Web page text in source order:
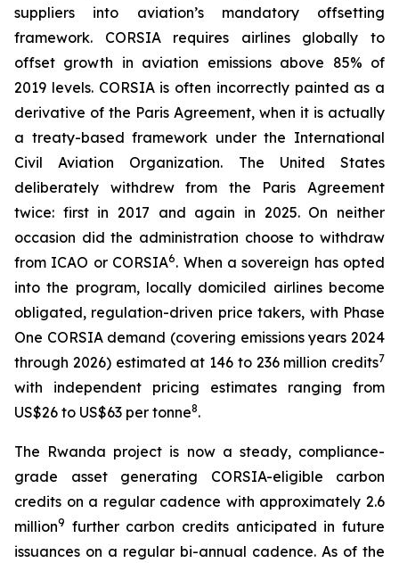
suppliers into aviation’s mandatory offsetting
framework. CORSIA requires airlines globally to
offset growth in aviation emissions above 85% of
2019 levels. CORSIA is often incorrectly painted as a
derivative of the Paris Agreement, when it is actually
a treaty-based framework under the International
Civil Aviation Organization. The United States
deliberately withdrew from the Paris Agreement
twice: first in 2017 and again in 2025. On neither
occasion did the administration choose to withdraw
from ICAO or CORSIA6. When a sovereign has opted
into the program, locally domiciled airlines become
obligated, regulation-driven price takers, with Phase
One CORSIA demand (covering emissions years 2024
through 2026) estimated at 146 to 236 million credits7
with independent pricing estimates ranging from
US$26 to US$63 per tonne8.
The Rwanda project is now a steady, compliance-
grade asset generating CORSIA-eligible carbon
credits on a regular cadence with approximately 2.6
million9 further carbon credits anticipated in future
issuances on a regular bi-annual cadence. As of the